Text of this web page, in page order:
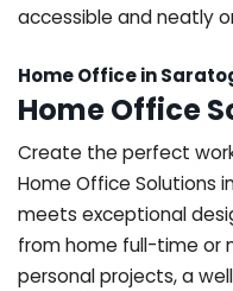
accessible and neatly
Home Office in
Home Office
Create the perfect
Home Office Solutions
meets exceptional
from home full-time or
personal projects, a